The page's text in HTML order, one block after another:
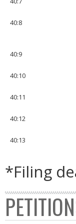
40:8
40:9
40:10
40:11
40:12
40:13
*Filing